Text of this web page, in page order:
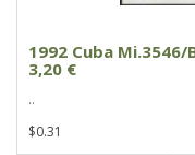
1992 Cuba
3,20 €
..
$0.31